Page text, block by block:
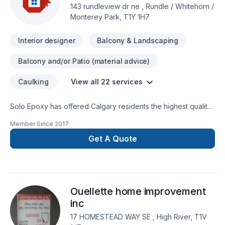
143 rundleview dr ne , Rundle / Whitehorn /
Monterey Park, T1Y 1H7
Interior designer Balcony & Landscaping
Balcony and/or Patio (material advice)
Caulking View all 22 services
Solo Epoxy has offered Calgary residents the highest quality
durable epoxy floor coatings are perfectly functional for
industrial spaces to high-traffic areas in your home. We're
committed to creating attractive floor spaces for any room in
Member Since 2017
Get A Quote
Ouellette home improvement
inc
17 HOMESTEAD WAY SE , High River, T1V